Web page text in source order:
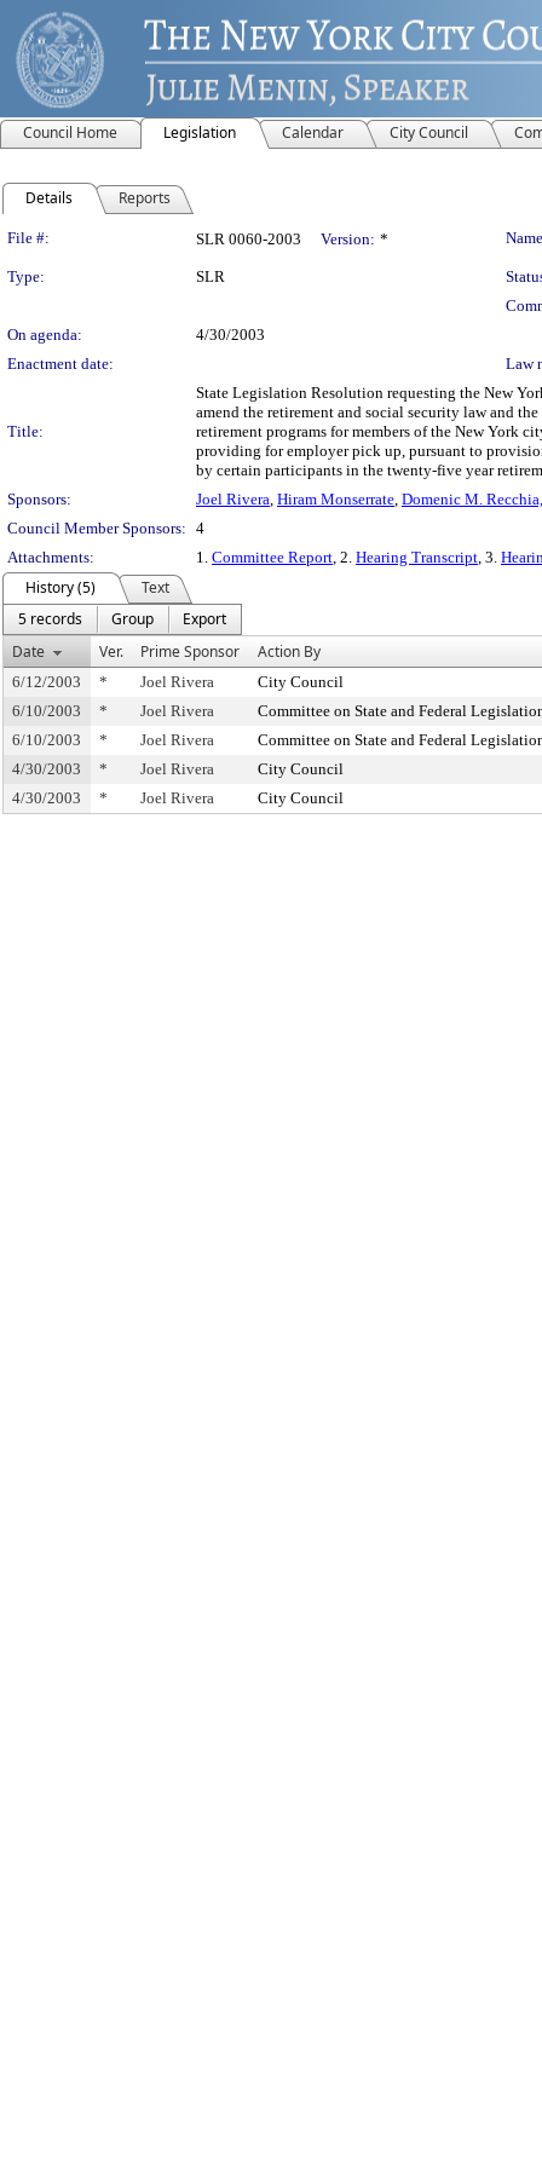
Council Home Legislation Calendar City Council
Details Reports
Legislation Details
File #: SLR 0060-2003 Version: *
Type: SLR
On agenda:
4/30/2003
Enactment date:
Law
Title:
State Legislation Resolution requesting the New
amend the retirement and social security law and
retirement programs for members of the New York
providing for employer pick up, pursuant to
by certain participants in the twenty-five year
Sponsors:
Joel Rivera, Hiram Monserrate, Domenic M.
Council Member Sponsors: 4
Attachments:
1. Committee Report, 2. Hearing Transcript, 3.
History (5)
Text
5 records
Group
Export
Date
Ver. Prime Sponsor Action By
6/12/2003 * Joel Rivera
City Council
6/10/2003
* Joel Rivera
Committee on State and Federal
6/10/2003
* Joel Rivera
Committee on State and Federal
4/30/2003
* Joel Rivera
City Council
4/30/2003
* Joel Rivera City Council